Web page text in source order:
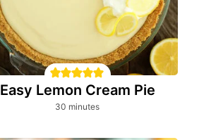
Easy Lemon Cream Pie
30 minutes
minutes